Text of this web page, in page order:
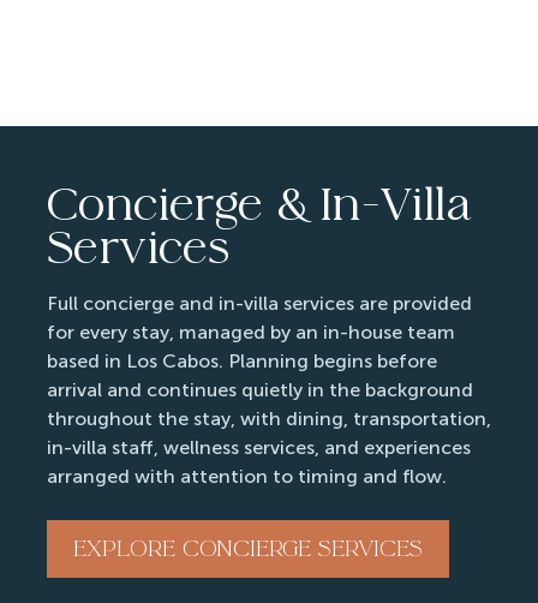
Concierge & In-Villa
Services
Full concierge and in-villa services are provided
for every stay, managed by an in-house team
based in Los Cabos. Planning begins before
arrival and continues quietly in the background
throughout the stay, with dining, transportation,
in-villa staff, wellness services, and experiences
arranged with attention to timing and flow.
EXPLORE CONCIERGE SERVICES